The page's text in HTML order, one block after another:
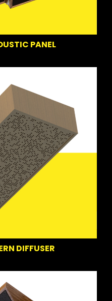
PANEL
DIFFUSER